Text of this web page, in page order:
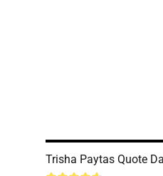
Trisha Paytas Quote